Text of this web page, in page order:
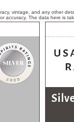
vintage, and any other
accuracy. The data here is